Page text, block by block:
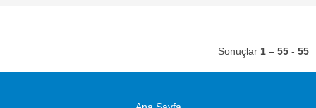
Sonuçlar 1 – 55 - 55